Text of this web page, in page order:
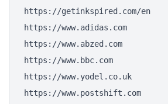
https://getinkspired.com/en
https://www.adidas.com
https://www.abzed.com
https://www.bbc.com
https://www.yodel.co.uk
https://www.postshift.com